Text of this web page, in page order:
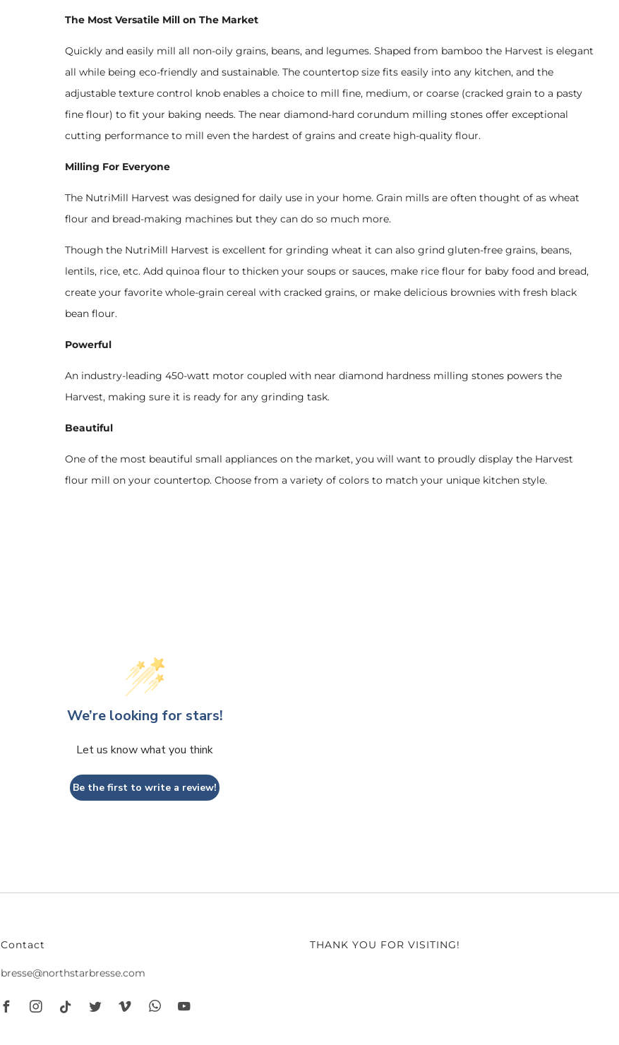
The Most Versatile Mill on The Market
Quickly and easily mill all non-oily grains, beans, and legumes. Shaped from bamboo the Harvest is elegant
all while being eco-friendly and sustainable. The countertop size fits easily into any kitchen, and the
adjustable texture control knob enables a choice to mill fine, medium, or coarse (cracked grain to a pasty
fine flour) to fit your baking needs. The near diamond-hard corundum milling stones offer exceptional
cutting performance to mill even the hardest of grains and create high-quality flour.
Milling For Everyone
The NutriMill Harvest was designed for daily use in your home. Grain mills are often thought of as wheat
flour and bread-making machines but they can do so much more.
Though the NutriMill Harvest is excellent for grinding wheat it can also grind gluten-free grains, beans,
lentils, rice, etc. Add quinoa flour to thicken your soups or sauces, make rice flour for baby food and bread,
create your favorite whole-grain cereal with cracked grains, or make delicious brownies with fresh black
bean flour.
Powerful
An industry-leading 450-watt motor coupled with near diamond hardness milling stones powers the
Harvest, making sure it is ready for any grinding task.
Beautiful
One of the most beautiful small appliances on the market, you will want to proudly display the Harvest
flour mill on your countertop. Choose from a variety of colors to match your unique kitchen style.
We’re looking for stars!
Let us know what you think
Be the first to write a review!
Contact
bresse@northstarbresse.com
THANK YOU FOR VISITING!